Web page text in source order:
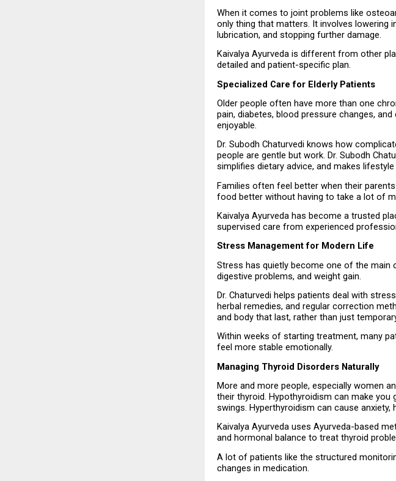
When it comes to joint problems like
only thing that matters. It involves lowering
lubrication, and stopping further damage.
Kaivalya Ayurveda is different from other
detailed and patient-specific plan.
Specialized Care for Elderly Patients
Older people often have more than one
pain, diabetes, blood pressure changes,
enjoyable.
Dr. Subodh Chaturvedi knows how
people are gentle but work. Dr. Subodh
simplifies dietary advice, and makes
Families often feel better when their
food better without having to take a lot of
Kaivalya Ayurveda has become a trusted
supervised care from experienced
Stress Management for Modern Life
Stress has quietly become one of the main
digestive problems, and weight gain.
Dr. Chaturvedi helps patients deal with
herbal remedies, and regular correction
and body that last, rather than just
Within weeks of starting treatment, many
feel more stable emotionally.
Managing Thyroid Disorders Naturally
More and more people, especially women
their thyroid. Hypothyroidism can make you
swings. Hyperthyroidism can cause anxiety,
Kaivalya Ayurveda uses Ayurveda-based
and hormonal balance to treat thyroid
A lot of patients like the structured
changes in medication.